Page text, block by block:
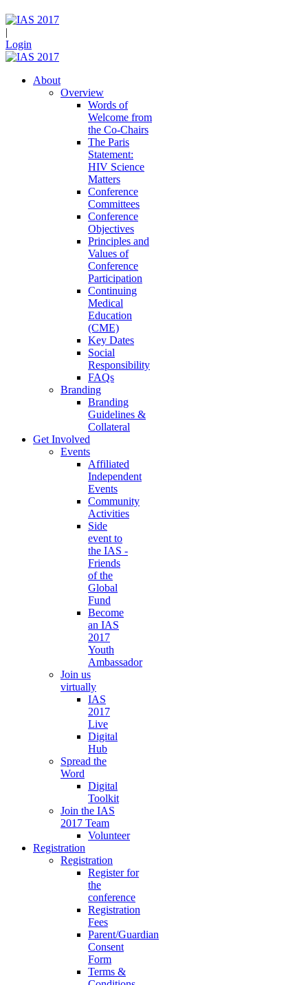
|
Login
About
Overview
Words of
Welcome from
the Co-Chairs
The Paris
Statement:
HIV Science
Matters
Conference
Committees
Conference
Objectives
Principles and
Values of
Conference
Participation
Continuing
Medical
Education
(CME)
Key Dates
Social
Responsibility
FAQs
Branding
Branding
Guidelines &
Collateral
Get Involved
Events
Affiliated
Independent
Events
Community
Activities
Side
event to
the IAS -
Friends
of the
Global
Fund
Become
an IAS
2017
Youth
Ambassador
Join us
virtually
IAS
2017
Live
Digital
Hub
Spread the
Word
Digital
Toolkit
Join the IAS
2017 Team
Volunteer
Registration
Registration
Register for
the
conference
Registration
Fees
Parent/Guardian
Consent
Form
Terms &